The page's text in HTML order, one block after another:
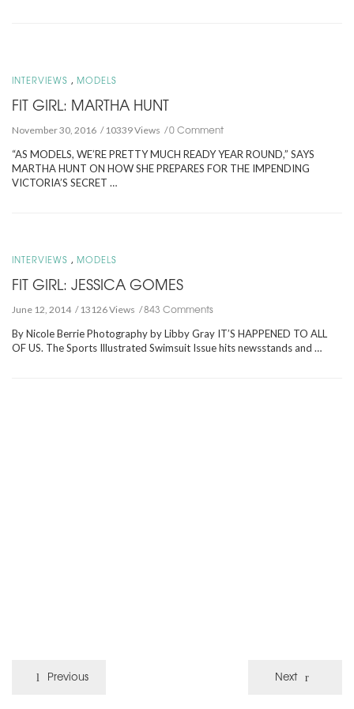
INTERVIEWS , MODELS
FIT GIRL: MARTHA HUNT
November 30, 2016 10339 Views 0 Comment
“AS MODELS, WE’RE PRETTY MUCH READY YEAR ROUND,” SAYS
MARTHA HUNT ON HOW SHE PREPARES FOR THE IMPENDING
VICTORIA’S SECRET …
INTERVIEWS , MODELS
FIT GIRL: JESSICA GOMES
June 12, 2014 13126 Views 843 Comments
By Nicole Berrie Photography by Libby Gray IT’S HAPPENED TO ALL
OF US. The Sports Illustrated Swimsuit Issue hits newsstands and …
Previous Next